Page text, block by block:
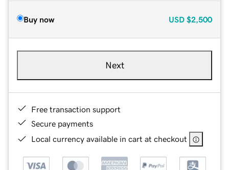
Buy now USD $2,500
Next
Free transaction support
Secure payments
Local currency available in cart at checkout